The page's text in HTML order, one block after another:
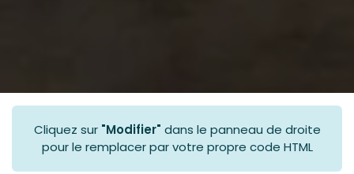
Cliquez sur "Modifier" dans le panneau de droite
pour le remplacer par votre propre code HTML